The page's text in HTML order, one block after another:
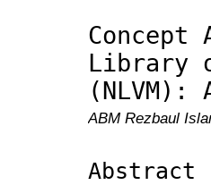
Concept
Library
ABM Rezbaul
Abstract